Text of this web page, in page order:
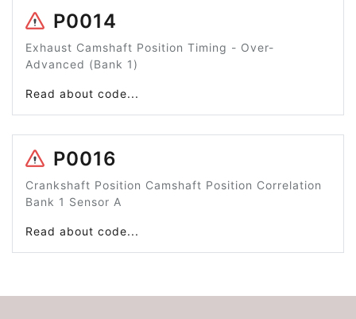
P0014
Exhaust Camshaft Position Timing - Over-
Advanced (Bank 1)
Read about code...
P0016
Crankshaft Position Camshaft Position Correlation
Bank 1 Sensor A
Read about code...